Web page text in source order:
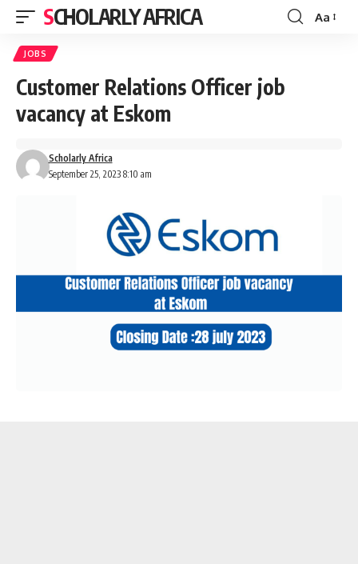
SCHOLARLY AFRICA
Font
Aa
JOBS
Customer Relations Officer job
vacancy at Eskom
September 25, 2023 8:10 am
Scholarly Africa